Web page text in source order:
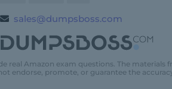
sales@dumpsboss.com
real Amazon exam questions. The
endorse, promote, or guarantee the